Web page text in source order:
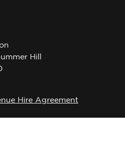
Hill
Hire Agreement